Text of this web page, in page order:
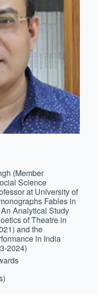
(Member
Science
at University of
Fables in
Analytical Study
of Theatre in
and the
in India
2024)